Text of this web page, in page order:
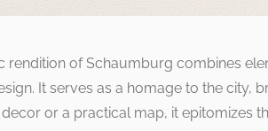
rendition of Schaumburg combines
It serves as a homage to the city,
decor or a practical map, it epitomizes